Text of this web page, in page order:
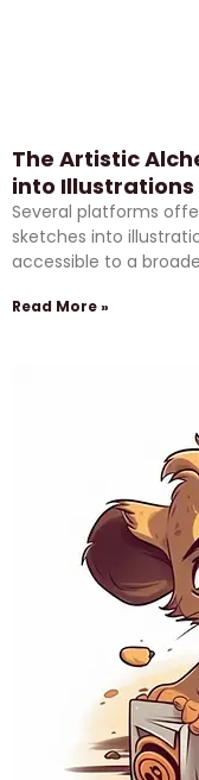
The Artistic
into Illustrations
Several platforms
sketches into
accessible to a
Read More »